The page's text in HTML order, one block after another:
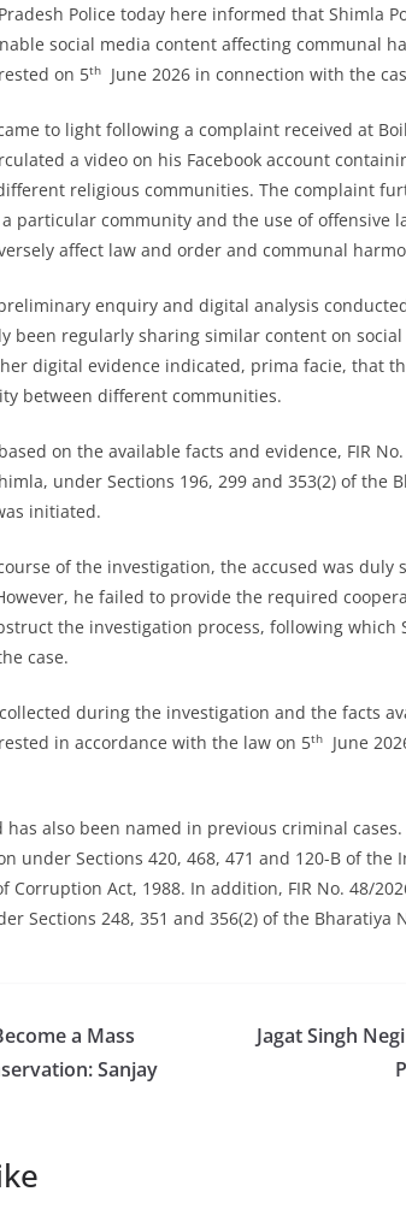
Police today here informed that Shimla
social media content affecting communal
on 5th June 2026 in connection with the
to light following a complaint received at
a video on his Facebook account
religious communities. The complaint
particular community and the use of offensive
affect law and order and communal
enquiry and digital analysis
been regularly sharing similar content on
digital evidence indicated, prima facie, that
between different communities.
on the available facts and evidence, FIR
under Sections 196, 299 and 353(2) of the
initiated.
of the investigation, the accused was duly
he failed to provide the required
the investigation process, following which
case.
during the investigation and the facts
in accordance with the law on 5th
June
also been named in previous criminal cases.
under Sections 420, 468, 471 and 120-B of the
Corruption Act, 1988. In addition, FIR No. 48/
Sections 248, 351 and 356(2) of the Bharatiya
a Mass
Sanjay
Jagat Singh